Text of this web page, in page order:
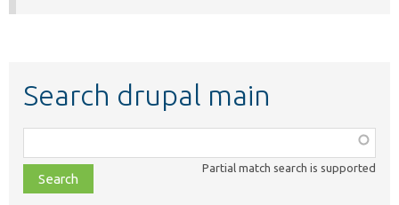
Search drupal main
class,
file,
topic,
Partial match search is supported